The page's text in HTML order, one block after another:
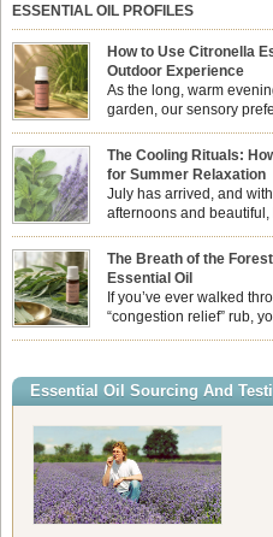
ESSENTIAL OIL PROFILES
How to Use Citronella
Outdoor Experience
As the long, warm
garden, our sensory
aromas that match the
sun while helping us maintain a
associate Citronella exclusively with
essential oil is […]
The Cooling Rituals:
for Summer Relaxation
July has arrived, and
afternoons and
summer hits its peak,
feeling physically drained,
sleep at night. When the residual
heavy synthetic fans […]
The Breath of the
Essential Oil
If you’ve ever walked
“congestion relief” rub,
aroma of Eucalyptus
agents and its unmatched ability to
Essential Oil Sourcing And